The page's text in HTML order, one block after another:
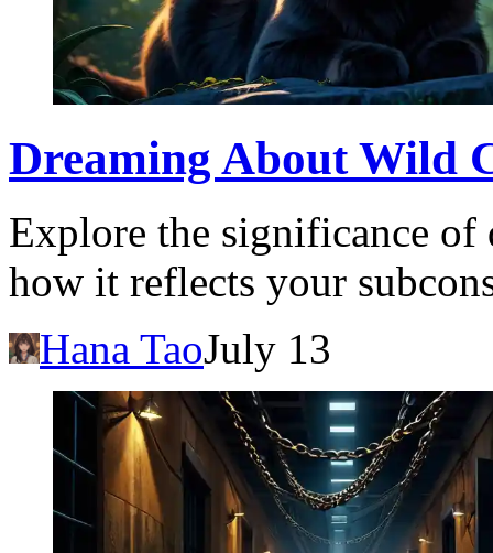
Dreaming About Wild
Explore the significance of
how it reflects your
Hana TaoJuly 13